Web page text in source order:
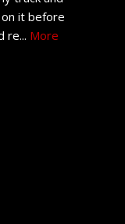
it before
re... More